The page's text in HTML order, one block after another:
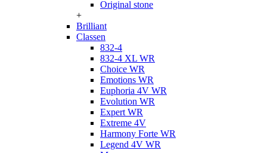
Original stone
+
Brilliant
Classen
832-4
832-4 XL WR
Choice WR
Emotions WR
Euphoria 4V WR
Evolution WR
Expert WR
Extreme 4V
Harmony Forte WR
Legend 4V WR